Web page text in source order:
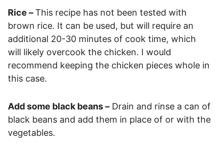
Rice –This recipe has not been tested with
brown rice. It can be used, but will require an
additional 20-30 minutes of cook time, which
will likely overcook the chicken. I would
recommend keeping the chicken pieces whole in
this case.
Add some black beans – Drain and rinse a can of
black beans and add them in place of or with the
vegetables.